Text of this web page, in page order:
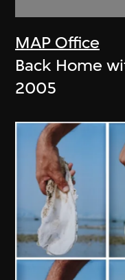
MAP Office
Back Home
2005